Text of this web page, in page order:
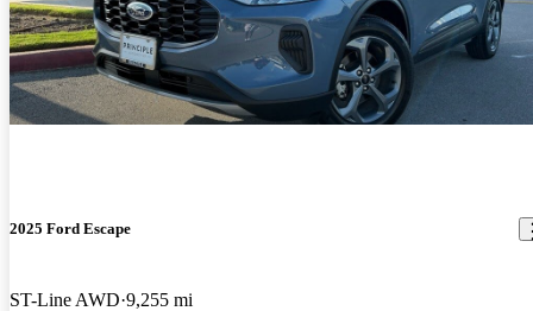
2025 Ford Escape
ST-Line AWD 9,255 mi